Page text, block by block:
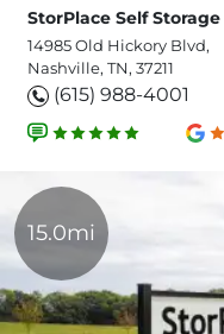
StorPlace Self Storage
14985 Old Hickory Blvd,
Nashville, TN, 37211
(615) 988-4001
15.0mi